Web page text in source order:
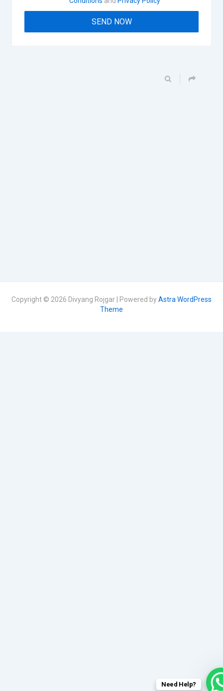
Copyright © 2026 Divyang Rojgar | Powered byAstra WordPress
Theme
Need Help?